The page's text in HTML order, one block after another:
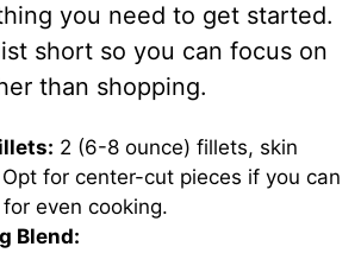
you need to get started.
short so you can focus on
than shopping.
2 (6-8 ounce) fillets, skin
for center-cut pieces if you can
even cooking.
Blend: